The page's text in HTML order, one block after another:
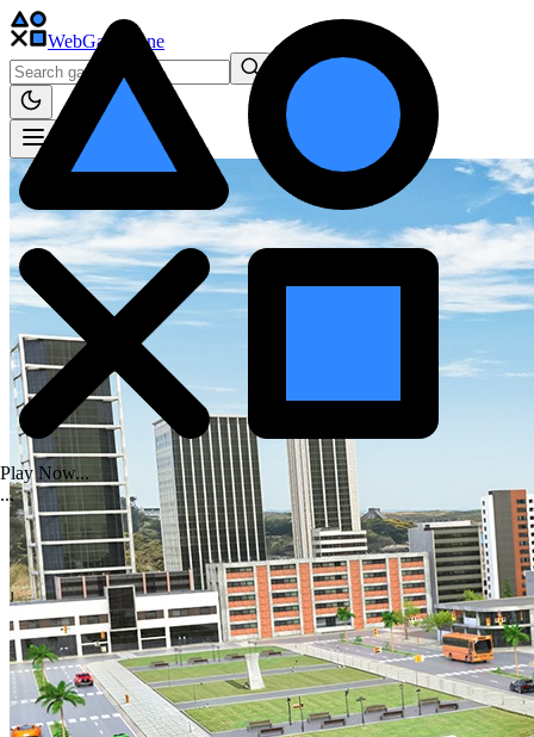
WebGame .One
Play Now...
...